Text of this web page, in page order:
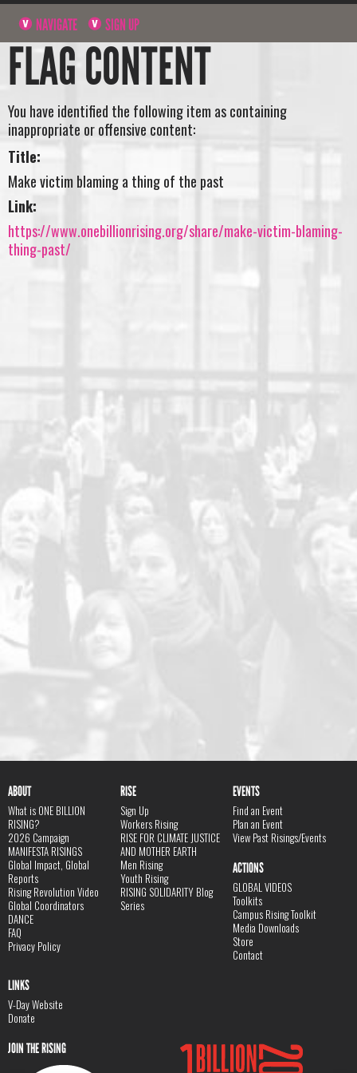
NAVIGATE SIGN UP
FLAG CONTENT
You have identified the following item as containing
inappropriate or offensive content:
Title:
Make victim blaming a thing of the past
Link:
https://www.onebillionrising.org/share/make-victim-blaming-
thing-past/
ABOUT
What is ONE BILLION
RISING?
2026 Campaign
MANIFESTA RISINGS
Global Impact, Global
Reports
Rising Revolution Video
Global Coordinators
DANCE
FAQ
Privacy Policy
RISE
Sign Up
Workers Rising
RISE FOR CLIMATE JUSTICE
AND MOTHER EARTH
Men Rising
Youth Rising
RISING SOLIDARITY Blog
Series
EVENTS
Find an Event
Plan an Event
View Past Risings/Events
ACTIONS
GLOBAL VIDEOS
Toolkits
Campus Rising Toolkit
Media Downloads
Store
Contact
LINKS
V-Day Website
Donate
JOIN THE RISING